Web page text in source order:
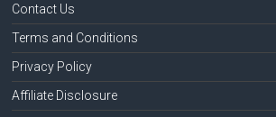
Contact Us
Terms and Conditions
Privacy Policy
Affiliate Disclosure